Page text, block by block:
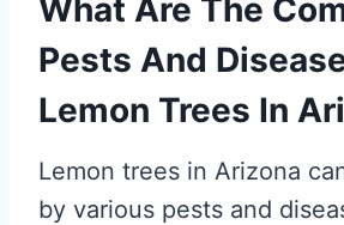
What Are The
Pests And
Lemon Trees In
Lemon trees in Arizona
by various pests and